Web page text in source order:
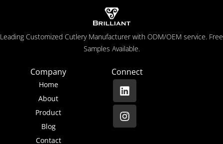
Leading Customized Cutlery Manufacturer with ODM/OEM service. Free
Samples Available.
Company
Home
About
Product
Blog
Contact
Connect